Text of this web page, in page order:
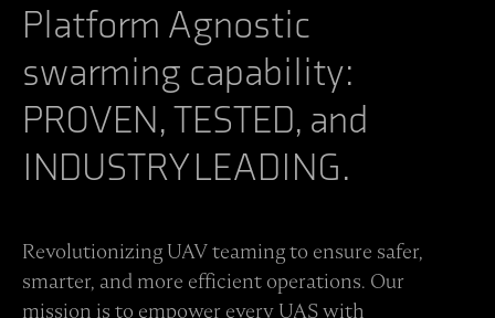
Platform Agnostic
swarming capability:
PROVEN, TESTED, and
INDUSTRY LEADING.
Revolutionizing UAV teaming to ensure safer,
smarter, and more efficient operations. Our
mission is to empower every UAS with